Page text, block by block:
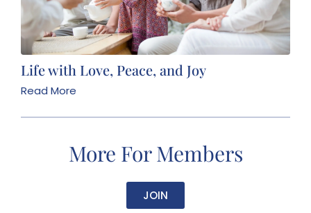
Life with Love, Peace, and Joy
Read More
More For Members
JOIN